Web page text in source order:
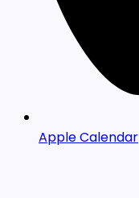
Apple Calendar